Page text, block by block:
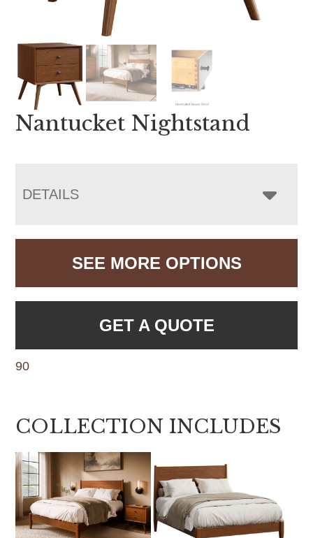
Nantucket Nightstand
DETAILS
SEE MORE OPTIONS
GET A QUOTE
90
COLLECTION INCLUDES